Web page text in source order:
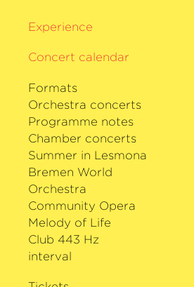
Experience
Concert calendar
Formats
Orchestra concerts
Programme notes
Chamber concerts
Summer in Lesmona
Bremen World
Orchestra
Community Opera
Melody of Life
Club 443 Hz
interval